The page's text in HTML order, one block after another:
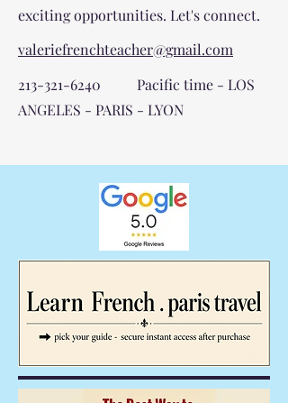
exciting opportunities. Let's connect.
valeriefrenchteacher@gmail.com
213-321-6240 Pacific time - LOS
ANGELES - PARIS - LYON